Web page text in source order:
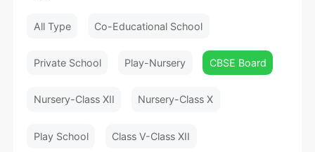
All Type Co-Educational School
Private School Play-Nursery CBSE Board
Nursery-Class XII Nursery-Class X
Play School Class V-Class XII